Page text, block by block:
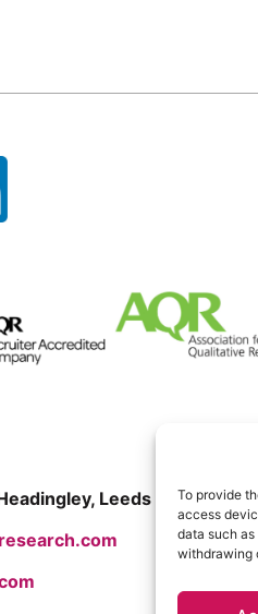
To provide
access
data such
withdrawing
Leeds LS6 3AA